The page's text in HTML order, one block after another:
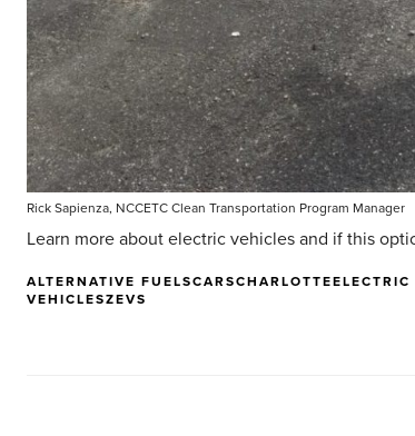
Rick Sapienza, NCCETC Clean Transportation Program Manager
Learn more about electric vehicles and if this
ALTERNATIVE FUELSCARSCHARLOTTEELECTRIC
VEHICLESZEVS